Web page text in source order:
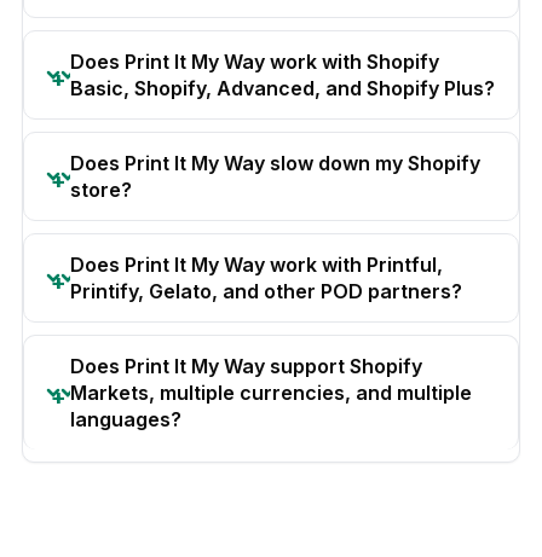
Does Print It My Way work with Shopify
Basic, Shopify, Advanced, and Shopify Plus?
Does Print It My Way slow down my Shopify
store?
Does Print It My Way work with Printful,
Printify, Gelato, and other POD partners?
Does Print It My Way support Shopify
Markets, multiple currencies, and multiple
languages?